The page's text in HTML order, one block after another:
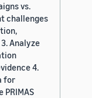
vs.
challenges
Analyze
4.
for